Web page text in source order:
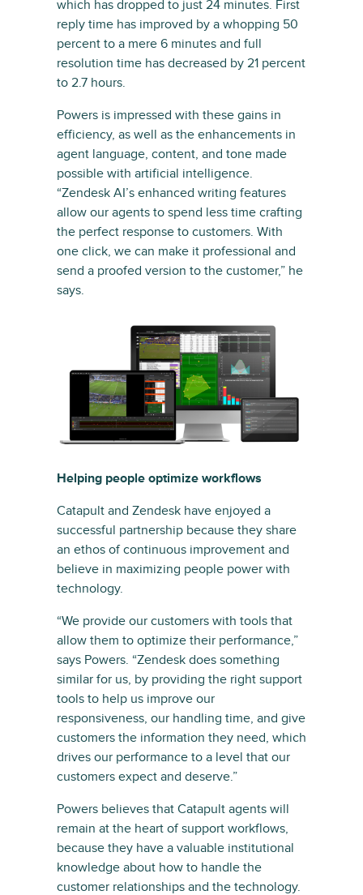
which has dropped to just 24 minutes. First
reply time has improved by a whopping 50
percent to a mere 6 minutes and full
resolution time has decreased by 21 percent
to 2.7 hours.
Powers is impressed with these gains in
efficiency, as well as the enhancements in
agent language, content, and tone made
possible with artificial intelligence.
“Zendesk AI’s enhanced writing features
allow our agents to spend less time crafting
the perfect response to customers. With
one click, we can make it professional and
send a proofed version to the customer,” he
says.
Helping people optimize workflows
Catapult and Zendesk have enjoyed a
successful partnership because they share
an ethos of continuous improvement and
believe in maximizing people power with
technology.
“We provide our customers with tools that
allow them to optimize their performance,”
says Powers. “Zendesk does something
similar for us, by providing the right support
tools to help us improve our
responsiveness, our handling time, and give
customers the information they need, which
drives our performance to a level that our
customers expect and deserve.”
Powers believes that Catapult agents will
remain at the heart of support workflows,
because they have a valuable institutional
knowledge about how to handle the
customer relationships and the technology.